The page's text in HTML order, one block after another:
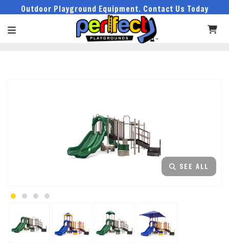
Outdoor Playground Equipment. Contact Us Today
SEE ALL